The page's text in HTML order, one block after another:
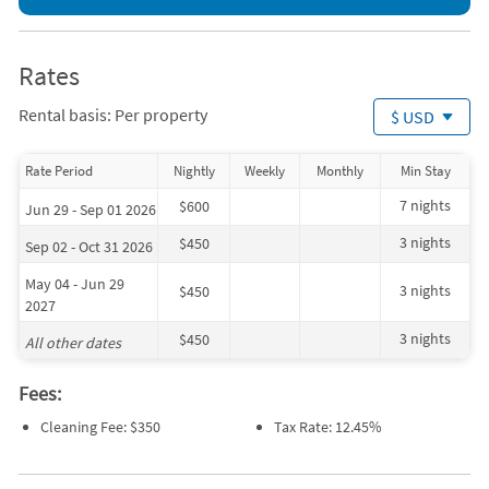
Kayaking (onsite)
Grocery Store (< 1 mile)
Boating (1 mile)
Golf (1 mile)
Whale Watching (10 miles)
Rates
Rental basis: Per property $ USD
Rate Period Nightly Weekly Monthly Min Stay
Jun 29 - Sep 01 2026 $600 7 nights
Sep 02 - Oct 31 2026 $450 3 nights
May 04 - Jun 29
2027
$450 3 nights
All other dates $450 3 nights
Fees:
Cleaning Fee: $350 Tax Rate: 12.45%